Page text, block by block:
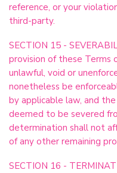
reference, or your
third-party.
SECTION 15 -
provision of these Terms
unlawful, void or
nonetheless be
by applicable law, and
deemed to be severed
determination shall not
of any other remaining
SECTION 16 -